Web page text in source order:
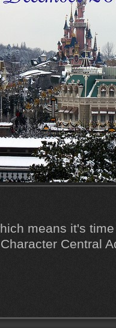
means it's
Central